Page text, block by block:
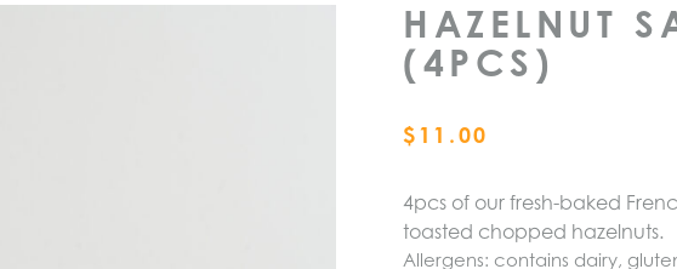
HAZELNUT
(4PCS)
$11.00
4pcs of our fresh-baked
toasted chopped hazelnuts.
Allergens: contains dairy,